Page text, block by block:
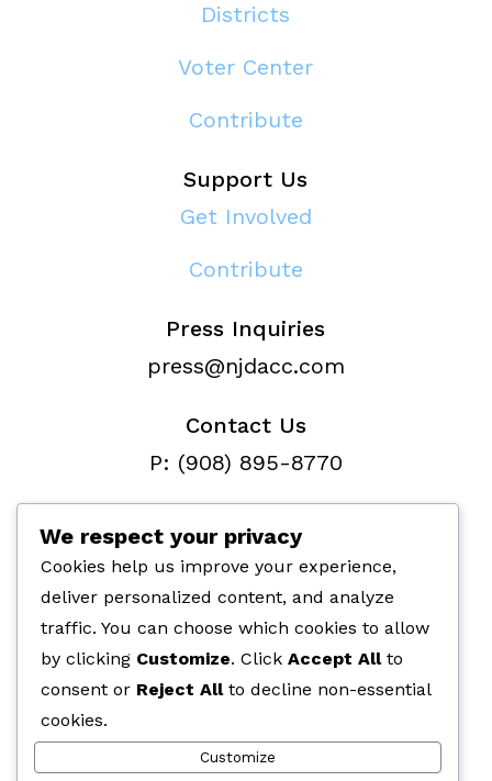
Districts
Voter Center
Contribute
Support Us
Get Involved
Contribute
Press Inquiries
press@njdacc.com
Contact Us
P: (908) 895-8770
Paid for by the NJ Democratic
Assembly Campaign Committe,
266 Fernwood Ave, Edison, NJ 08837
We respect your privacy
Cookies help us improve your experience,
deliver personalized content, and analyze
traffic. You can choose which cookies to allow
by clicking Customize. Click Accept Allto
consent or Reject Allto decline non-essential
cookies.
Customize